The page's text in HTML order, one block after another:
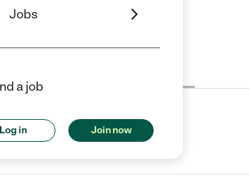
Jobs
a job
Log in Join now
IL.